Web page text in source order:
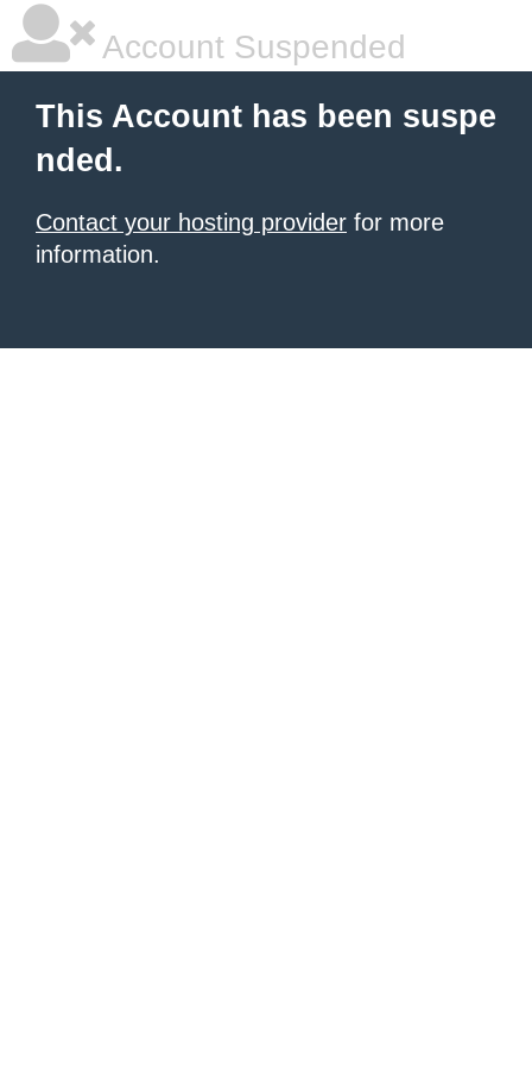
Account Suspended
This Account has been suspe
nded.
Contact your hosting provider for more
information.